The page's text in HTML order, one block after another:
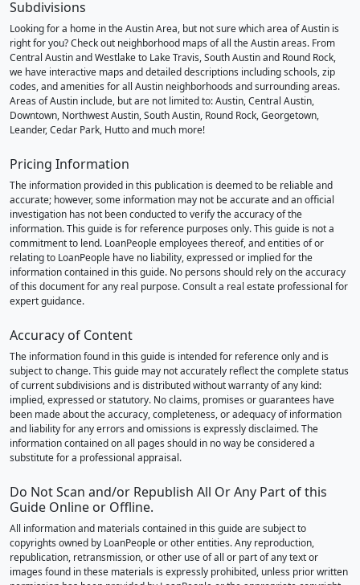
Subdivisions
Looking for a home in the Austin Area, but not sure which area of Austin is
right for you? Check out neighborhood maps of all the Austin areas. From
Central Austin and Westlake to Lake Travis, South Austin and Round Rock,
we have interactive maps and detailed descriptions including schools, zip
codes, and amenities for all Austin neighborhoods and surrounding areas.
Areas of Austin include, but are not limited to: Austin, Central Austin,
Downtown, Northwest Austin, South Austin, Round Rock, Georgetown,
Leander, Cedar Park, Hutto and much more!
Pricing Information
The information provided in this publication is deemed to be reliable and
accurate; however, some information may not be accurate and an official
investigation has not been conducted to verify the accuracy of the
information. This guide is for reference purposes only. This guide is not a
commitment to lend. LoanPeople employees thereof, and entities of or
relating to LoanPeople have no liability, expressed or implied for the
information contained in this guide. No persons should rely on the accuracy
of this document for any real purpose. Consult a real estate professional for
expert guidance.
Accuracy of Content
The information found in this guide is intended for reference only and is
subject to change. This guide may not accurately reflect the complete status
of current subdivisions and is distributed without warranty of any kind:
implied, expressed or statutory. No claims, promises or guarantees have
been made about the accuracy, completeness, or adequacy of information
and liability for any errors and omissions is expressly disclaimed. The
information contained on all pages should in no way be considered a
substitute for a professional appraisal.
Do Not Scan and/or Republish All Or Any Part of this
Guide Online or Offline.
All information and materials contained in this guide are subject to
copyrights owned by LoanPeople or other entities. Any reproduction,
republication, retransmission, or other use of all or part of any text or
images found in these materials is expressly prohibited, unless prior written